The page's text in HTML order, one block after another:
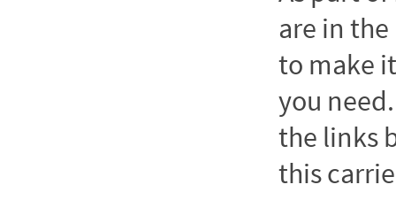
are in
to make
you
the links
this